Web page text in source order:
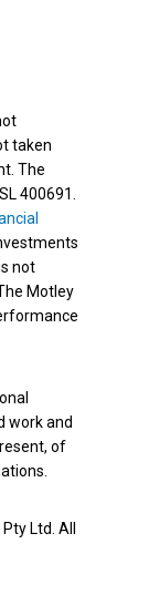
taken
The
400691.
not
Motley
work and
of
Ltd. All